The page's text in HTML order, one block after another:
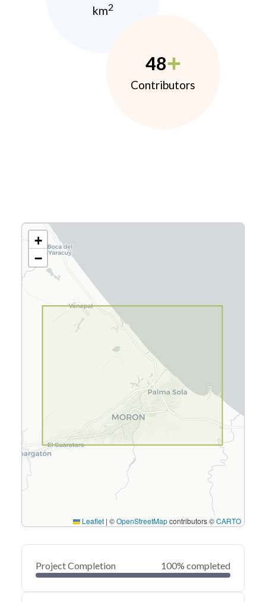
km2
48
Contributors
+
−
Leaflet | ©OpenStreetMapcontributors ©CARTO
Project Completion 100% completed